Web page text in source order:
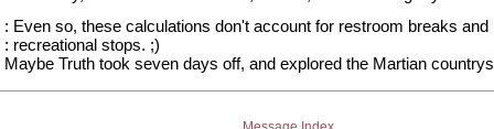
: Even so, these calculations don't account for restroom breaks and
: recreational stops. ;)
Maybe Truth took seven days off, and explored the Martian